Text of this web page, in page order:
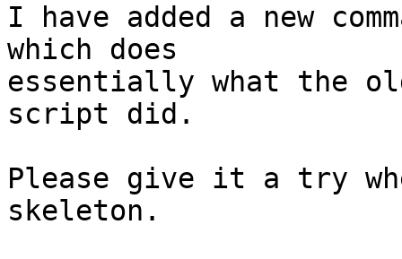
I have added a new
which does
essentially what the
script did.
Please give it a try
skeleton.